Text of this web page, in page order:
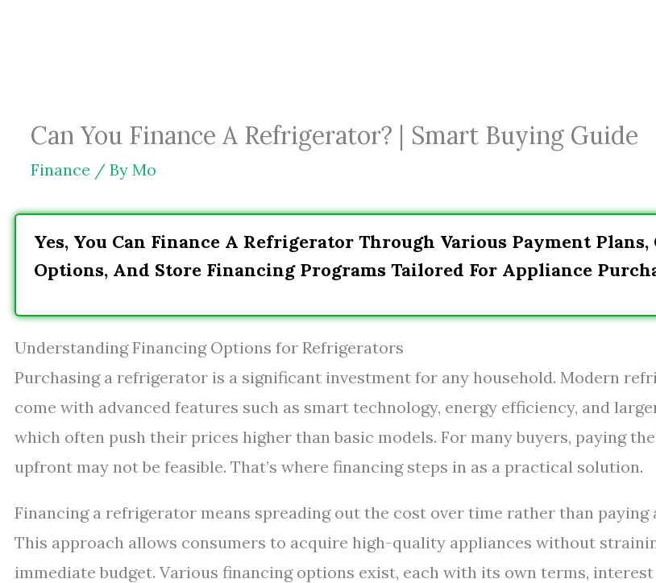
Can You Finance A Refrigerator? | Smart Buying Guide
Finance / By Mo
Yes, You Can Finance A Refrigerator Through Various Payment
Options, And Store Financing Programs Tailored For Appliance
Understanding Financing Options for Refrigerators
Purchasing a refrigerator is a significant investment for any household. Modern
come with advanced features such as smart technology, energy efficiency, and
which often push their prices higher than basic models. For many buyers, paying
upfront may not be feasible. That’s where financing steps in as a practical solution.
Financing a refrigerator means spreading out the cost over time rather than paying
This approach allows consumers to acquire high-quality appliances without
immediate budget. Various financing options exist, each with its own terms,